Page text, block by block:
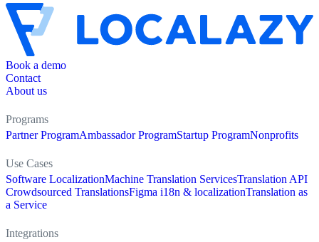
Book a demo
Contact
About us
Programs
Partner ProgramAmbassador ProgramStartup ProgramNonprofits
Use Cases
Software LocalizationMachine Translation ServicesTranslation API
Crowdsourced TranslationsFigma i18n & localizationTranslation as
a Service
Integrations